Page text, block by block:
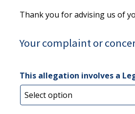
Thank you for advising us of
Your complaint or
This allegation involves a